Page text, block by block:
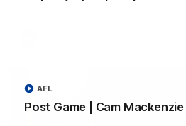
Post Game | Cam Mackenzie
AFL